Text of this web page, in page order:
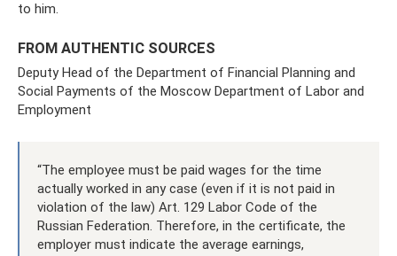
to him.
FROM AUTHENTIC SOURCES
Deputy Head of the Department of Financial Planning and
Social Payments of the Moscow Department of Labor and
Employment
“The employee must be paid wages for the time
actually worked in any case (even if it is not paid in
violation of the law) Art. 129 Labor Code of the
Russian Federation. Therefore, in the certificate, the
employer must indicate the average earnings,